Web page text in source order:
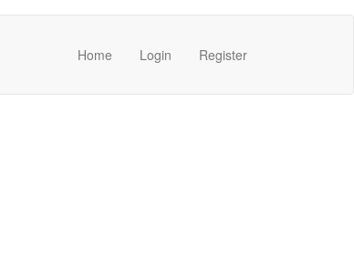
Home Login Register